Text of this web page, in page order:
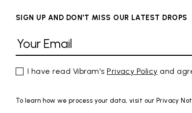
SIGN UP AND DON'T MISS OUR LATEST DROPS
I have read Vibram'sPrivacy Policy and
To learn how we process your data, visit our Privacy